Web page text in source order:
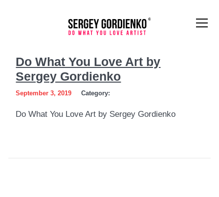
What
You
Love
Do What You Love Art by
Sergey Gordienko
September 3, 2019 Category:
Do What You Love Art by Sergey Gordienko